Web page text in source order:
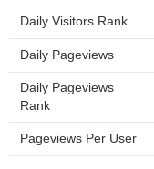
Daily Visitors Rank
Daily Pageviews
Daily Pageviews
Rank
Pageviews Per User